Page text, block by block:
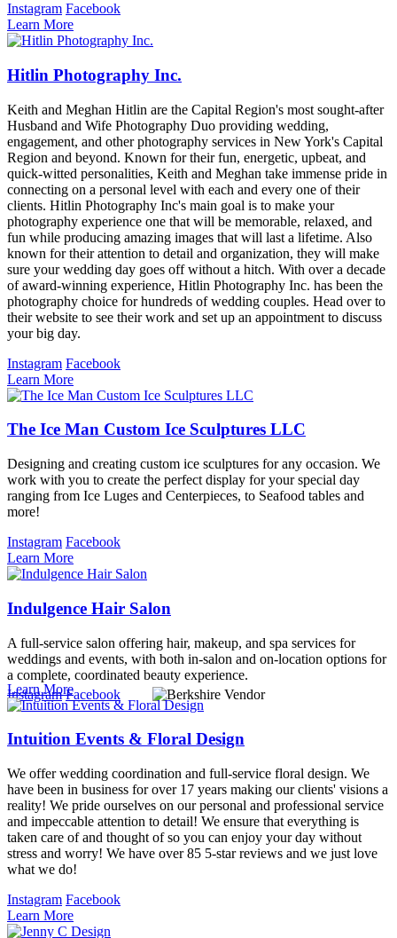
Instagram Facebook
Learn More
Hitlin Photography Inc.
Keith and Meghan Hitlin are the Capital Region's most sought-after
Husband and Wife Photography Duo providing wedding,
engagement, and other photography services in New York's Capital
Region and beyond. Known for their fun, energetic, upbeat, and
quick-witted personalities, Keith and Meghan take immense pride in
connecting on a personal level with each and every one of their
clients. Hitlin Photography Inc's main goal is to make your
photography experience one that will be memorable, relaxed, and
fun while producing amazing images that will last a lifetime. Also
known for their attention to detail and organization, they will make
sure your wedding day goes off without a hitch. With over a decade
of award-winning experience, Hitlin Photography Inc. has been the
photography choice for hundreds of wedding couples. Head over to
their website to see their work and set up an appointment to discuss
your big day.
Instagram Facebook
Learn More
The Ice Man Custom Ice Sculptures LLC
Designing and creating custom ice sculptures for any occasion. We
work with you to create the perfect display for your special day
ranging from Ice Luges and Centerpieces, to Seafood tables and
more!
Instagram Facebook
Learn More
Indulgence Hair Salon
A full-service salon offering hair, makeup, and spa services for
weddings and events, with both in-salon and on-location options for
a complete, coordinated beauty experience.
Instagram Facebook
Learn More
Intuition Events & Floral Design
We offer wedding coordination and full-service floral design. We
have been in business for over 17 years making our clients' visions a
reality! We pride ourselves on our personal and professional service
and impeccable attention to detail! We ensure that everything is
taken care of and thought of so you can enjoy your day without
stress and worry! We have over 85 5-star reviews and we just love
what we do!
Instagram Facebook
Learn More